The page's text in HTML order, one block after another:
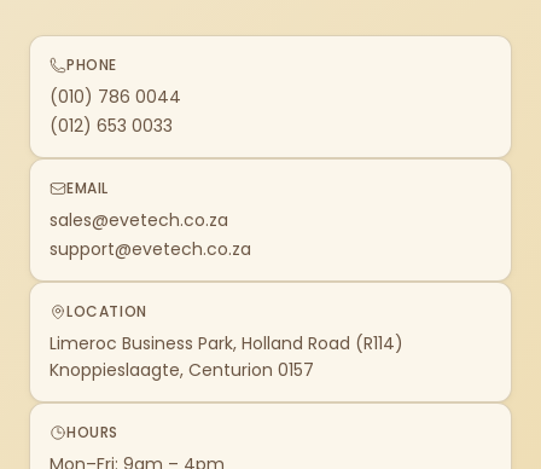
PHONE
(010) 786 0044
(012) 653 0033
EMAIL
sales@evetech.co.za
support@evetech.co.za
LOCATION
Limeroc Business Park, Holland Road (R114)
Knoppieslaagte, Centurion 0157
HOURS
Mon–Fri: 9am – 4pm